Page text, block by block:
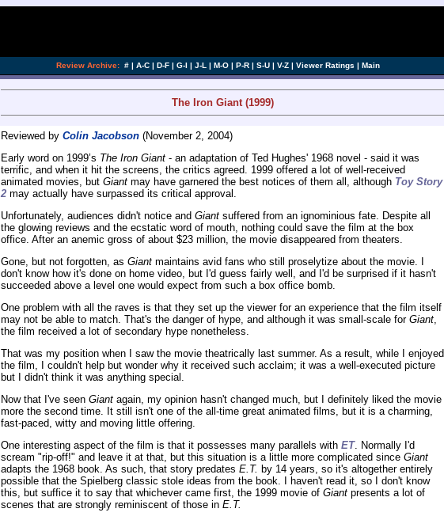
Review Archive: # | A-C | D-F | G-I | J-L | M-O | P-R | S-U | V-Z | Viewer Ratings | Main
The Iron Giant (1999)
Reviewed by Colin Jacobson (November 2, 2004)
Early word on 1999’s The Iron Giant - an adaptation of Ted Hughes' 1968 novel - said it was
terrific, and when it hit the screens, the critics agreed. 1999 offered a lot of well-received
animated movies, but Giant may have garnered the best notices of them all, although Toy Story
2 may actually have surpassed its critical approval.
Unfortunately, audiences didn't notice and Giant suffered from an ignominious fate. Despite all
the glowing reviews and the ecstatic word of mouth, nothing could save the film at the box
office. After an anemic gross of about $23 million, the movie disappeared from theaters.
Gone, but not forgotten, as Giant maintains avid fans who still proselytize about the movie. I
don't know how it's done on home video, but I'd guess fairly well, and I'd be surprised if it hasn't
succeeded above a level one would expect from such a box office bomb.
One problem with all the raves is that they set up the viewer for an experience that the film itself
may not be able to match. That's the danger of hype, and although it was small-scale for Giant,
the film received a lot of secondary hype nonetheless.
That was my position when I saw the movie theatrically last summer. As a result, while I enjoyed
the film, I couldn't help but wonder why it received such acclaim; it was a well-executed picture
but I didn't think it was anything special.
Now that I've seen Giant again, my opinion hasn't changed much, but I definitely liked the movie
more the second time. It still isn't one of the all-time great animated films, but it is a charming,
fast-paced, witty and moving little offering.
One interesting aspect of the film is that it possesses many parallels with ET. Normally I'd
scream "rip-off!" and leave it at that, but this situation is a little more complicated since Giant
adapts the 1968 book. As such, that story predates E.T. by 14 years, so it's altogether entirely
possible that the Spielberg classic stole ideas from the book. I haven't read it, so I don't know
this, but suffice it to say that whichever came first, the 1999 movie of Giant presents a lot of
scenes that are strongly reminiscent of those in E.T.